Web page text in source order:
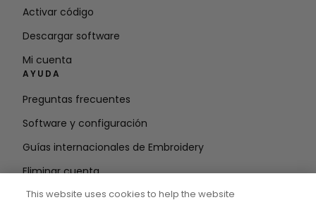
Activar código
Descargar software
Mi cuenta
AYUDA
Preguntas frecuentes
Software y configuración
Guías internacionales de Embroidery
Eliminar cuenta
This website uses cookies to help the website